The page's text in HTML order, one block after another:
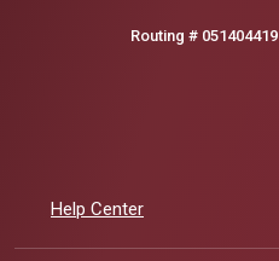
Routing # 051404419
Help Center